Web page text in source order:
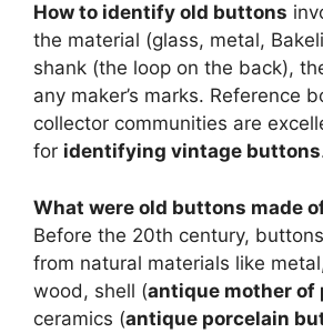
How to identify old buttons
the material (glass, metal,
shank (the loop on the back),
any maker’s marks. Reference
collector communities are
for identifying vintage buttons
What were old buttons made
Before the 20th century,
from natural materials like
wood, shell (antique mother of
ceramics (antique porcelain